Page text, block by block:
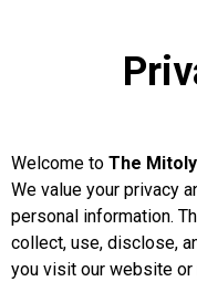
Welcome to The
We value your privacy
personal information.
collect, use, disclose,
you visit our website or